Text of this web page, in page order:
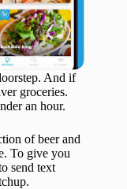
And if
groceries.
an hour.
of beer and
To give you
send text